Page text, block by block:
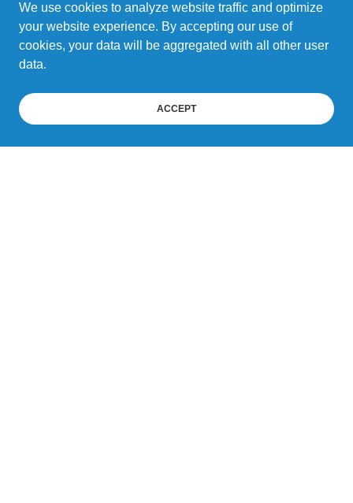
We use cookies to analyze website traffic and optimize
your website experience. By accepting our use of
cookies, your data will be aggregated with all other user
data.
ACCEPT